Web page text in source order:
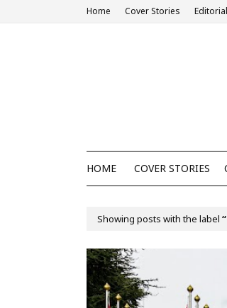
Home Cover Stories
HOME COVER STORIES
Showing posts with the label